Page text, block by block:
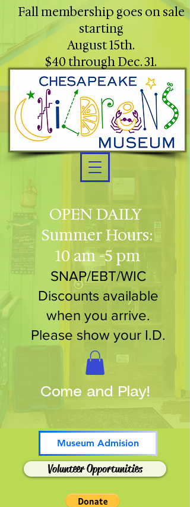
OPEN DAILY
Summer Hours:
10 am -5 pm
SNAP/EBT/WIC
Discounts available
when you arrive.
Please show your I.D.
Museum Admision
Volunteer Opportunities
Fall membership goes on sale
starting
August 15th.
$40 through Dec. 31.
Come and Play!